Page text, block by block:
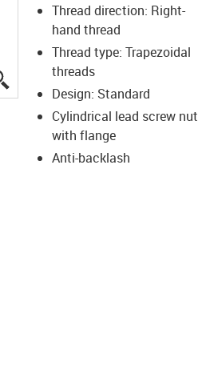
igus-icon-lupe
igus-icon-lupe
Thread direction: Right-
hand thread
Thread type: Trapezoidal
threads
Design: Standard
Cylindrical lead screw nut
with flange
Anti-backlash